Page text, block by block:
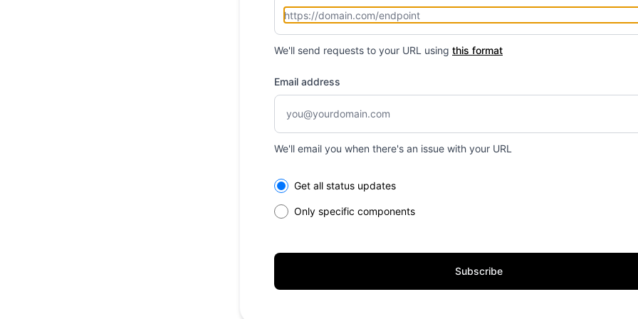
We'll send requests to your URL using this format
Email address
We'll email you when there's an issue with your URL
Select the components you want to receive updates for
Get all status updates
Only specific components
Subscribe